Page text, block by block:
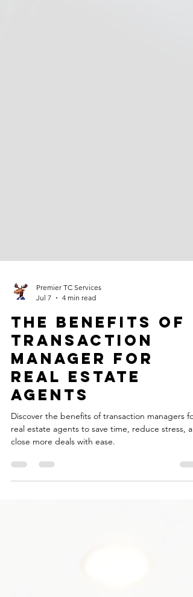
Jul 7
4 min read
The Benefits of
Transaction
Manager for
Real Estate
Agents
Discover the benefits of transaction managers for
real estate agents to save time, reduce stress,
close more deals with ease.